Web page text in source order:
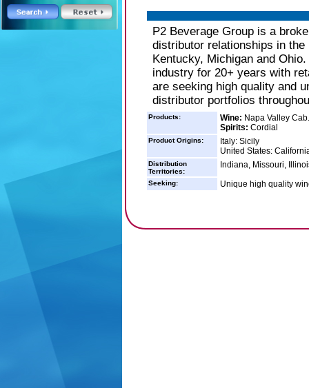
P2 Beverage Group is a
distributor relationships in
Kentucky, Michigan and
industry for 20+ years with
are seeking high quality and
distributor portfolios
Products: Wine: Napa Valley Cab.
Spirits: Cordial
Product Origins:
Italy: Sicily
United States:
Distribution
Territories:
Indiana, Missouri,
Seeking: Unique high quality